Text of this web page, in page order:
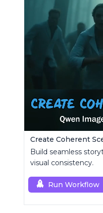
Build seamless
visual consistency.
Run Workflow